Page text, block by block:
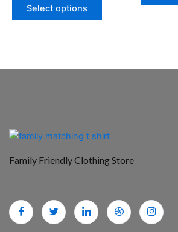
Select options
Family Friendly Clothing Store